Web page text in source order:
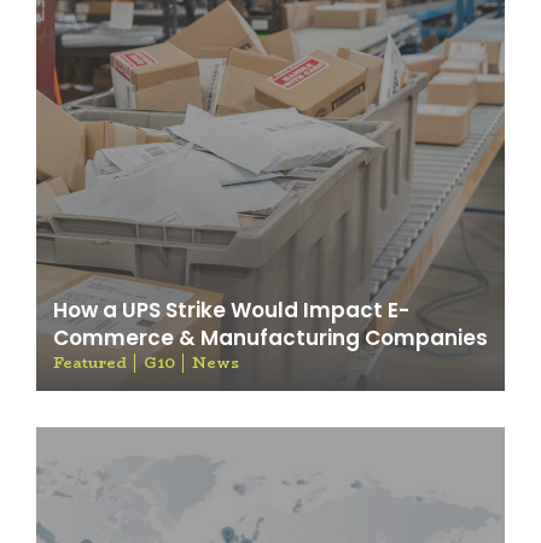
How a UPS Strike Would Impact E-
Commerce & Manufacturing Companies
Featured G10 News